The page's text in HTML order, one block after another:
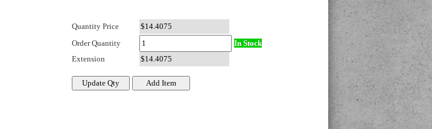
Quantity Price
Order Quantity
In Stock
Extension